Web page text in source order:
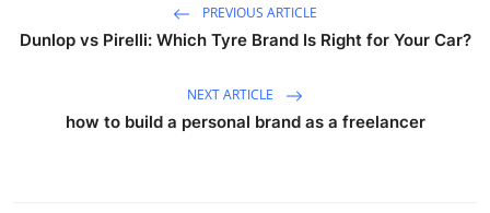
PREVIOUS ARTICLE
Dunlop vs Pirelli: Which Tyre Brand Is Right for Your Car?
NEXT ARTICLE
how to build a personal brand as a freelancer